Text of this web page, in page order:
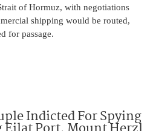
of Hormuz, with negotiations
shipping would be routed,
for passage.
Indicted For Spying